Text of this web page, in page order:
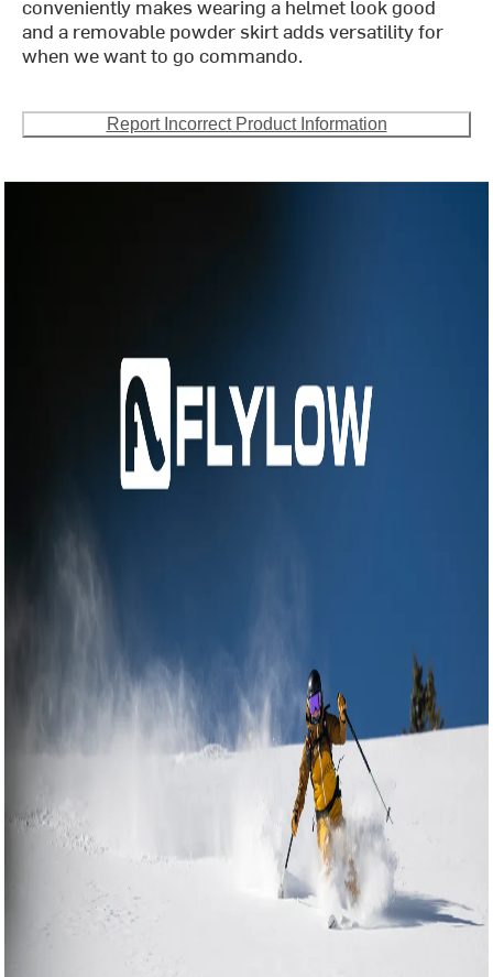
conveniently makes wearing a helmet look good
and a removable powder skirt adds versatility for
when we want to go commando.
Report Incorrect Product Information